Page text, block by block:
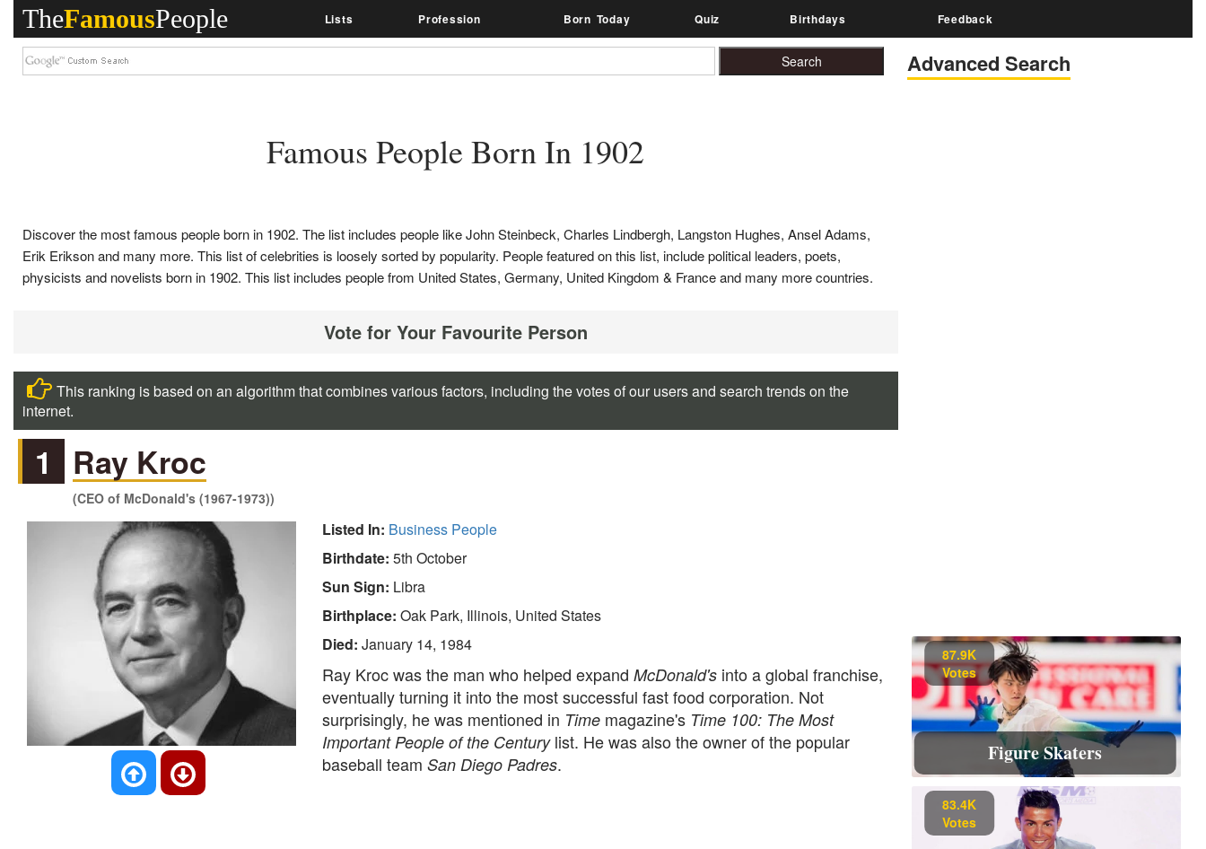
TheFamousPeople Lists Profession Born Today Quiz Birthdays Feedback
Advanced Search
Famous People Born In 1902
Discover the most famous people born in 1902. The list includes people like John Steinbeck, Charles Lindbergh, Langston Hughes, Ansel Adams,
Erik Erikson and many more. This list of celebrities is loosely sorted by popularity. People featured on this list, include political leaders, poets,
physicists and novelists born in 1902. This list includes people from United States, Germany, United Kingdom & France and many more countries.
Vote for Your Favourite Person
This ranking is based on an algorithm that combines various factors, including the votes of our users and search trends on the
internet.
1 Ray Kroc
(CEO of McDonald's (1967-1973))
Listed In: Business People
Birthdate: 5th October
Sun Sign: Libra
Birthplace: Oak Park, Illinois, United States
Died: January 14, 1984
Ray Kroc was the man who helped expand McDonald's into a global franchise,
eventually turning it into the most successful fast food corporation. Not
surprisingly, he was mentioned in Time magazine's Time 100: The Most
Important People of the Centurylist. He was also the owner of the popular
baseball team San Diego Padres.
87.9K
Votes
Figure Skaters
83.4K
Votes